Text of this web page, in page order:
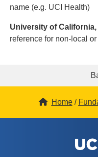
name (e.g. UCI Health)
University of California,
reference for non-local
Home